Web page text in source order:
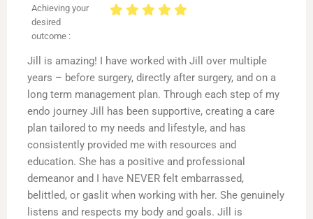
Achieving your
desired
outcome :
Jill is amazing! I have worked with Jill over multiple
years – before surgery, directly after surgery, and on a
long term management plan. Through each step of my
endo journey Jill has been supportive, creating a care
plan tailored to my needs and lifestyle, and has
consistently provided me with resources and
education. She has a positive and professional
demeanor and I have NEVER felt embarrassed,
belittled, or gaslit when working with her. She genuinely
listens and respects my body and goals. Jill is